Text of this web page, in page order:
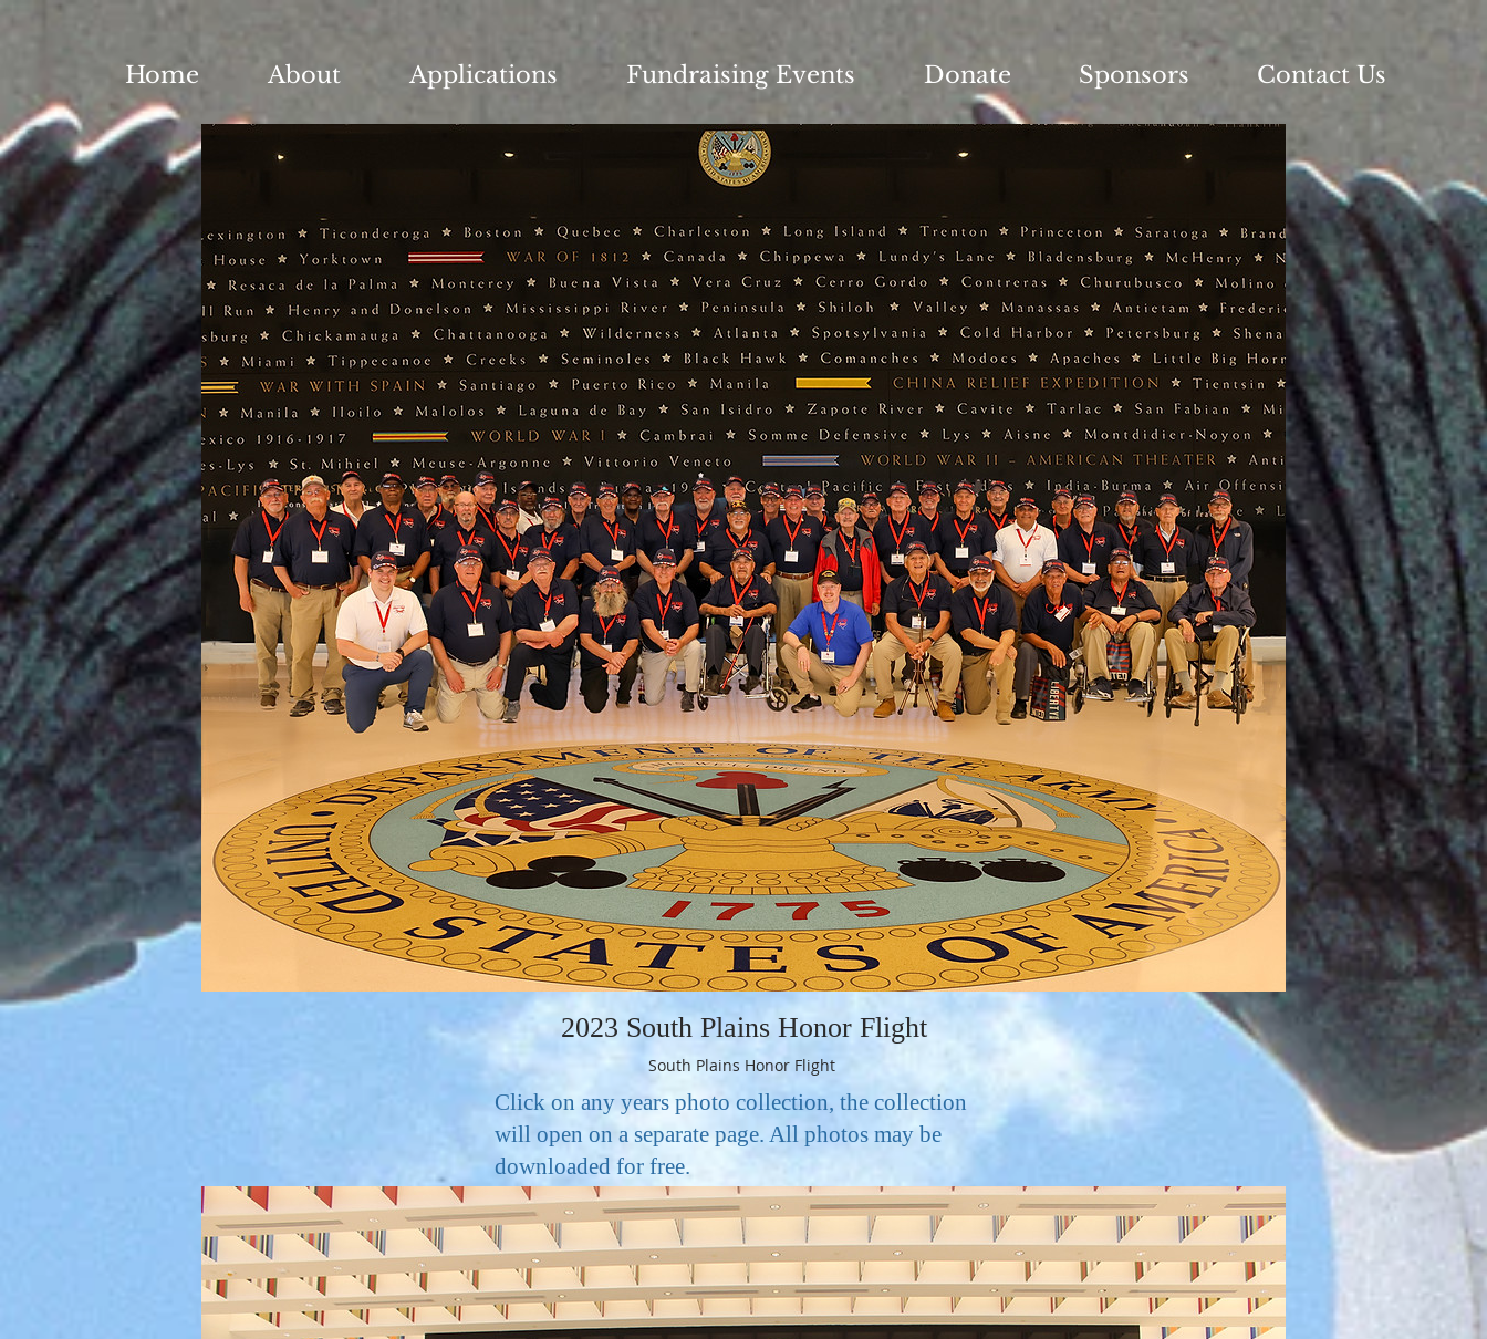
Home About Applications Fundraising Events Donate Sponsors Contact Us
2023 South Plains Honor Flight
South Plains Honor Flight
Click on any years photo collection, the collection
will open on a separate page. All photos may be
downloaded for free.